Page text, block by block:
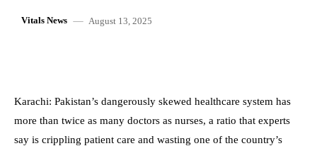
Vitals News August 13, 2025
Karachi: Pakistan’s dangerously skewed healthcare system has
more than twice as many doctors as nurses, a ratio that experts
say is crippling patient care and wasting one of the country’s